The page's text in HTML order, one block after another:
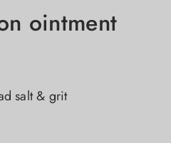
ointment
salt & grit